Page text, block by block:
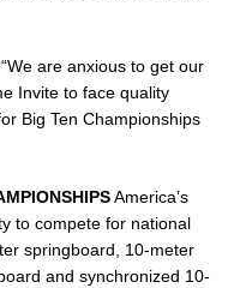
“We are anxious to get our
Invite to face quality
Big Ten Championships
America’s
to compete for national
springboard, 10-meter
and synchronized 10-